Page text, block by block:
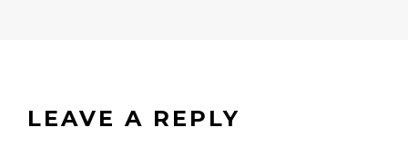
LEAVE A REPLY